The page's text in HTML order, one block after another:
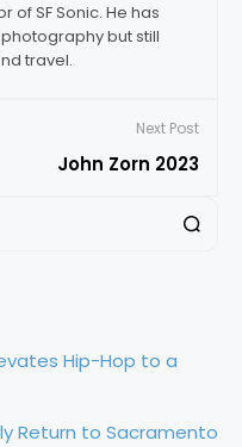
of SF Sonic. He has
but still
travel.
Next Post
John Zorn 2023
Hip-Hop to a
Return to Sacramento